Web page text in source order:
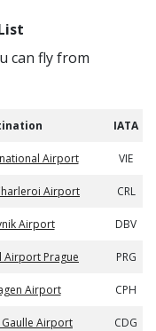
can fly from
IATA
Airport VIE
Airport CRL
Airport DBV
Airport Prague PRG
Airport CPH
Gaulle Airport CDG